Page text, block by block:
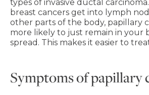
types of invasive ductal
breast cancers get into lymph
other parts of the body, papillary
more likely to just remain in your
spread. This makes it easier to
Symptoms of papillary